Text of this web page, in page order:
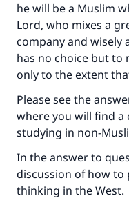
he will be a Muslim
Lord, who mixes a
company and wisely
has no choice but to
only to the extent
Please see the
where you will find a
studying in non-
In the answer to
discussion of how
thinking in the West.